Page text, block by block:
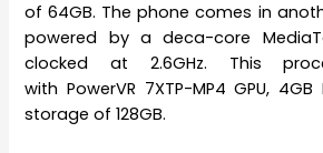
of 64GB. The phone comes in
powered by a deca-core
clocked at 2.6GHz. This
with PowerVR 7XTP-MP4 GPU,
storage of 128GB.